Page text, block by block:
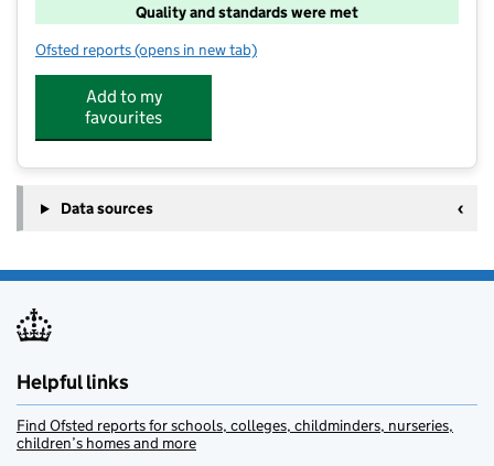
Quality and standards were met
Ofsted reports for Wraparoundcare4u @ Chalfont St Peter Infant
(opens in new tab)
Add to my
favourites
Data sources
Helpful links
Find Ofsted reports for schools, colleges, childminders, nurseries,
children’s homes and more